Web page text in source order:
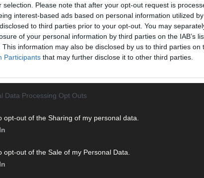
selection. Please note that after your opt-out request is
interest-based ads based on personal information utilized
to third parties prior to your opt-out. You may
of your personal information by third parties on the IAB’s
This information may also be disclosed by us to third parties on
Participants that may further disclose it to other third parties.
Data Processing Opt Outs
opt-out of the Sharing of my personal data.
opt-out of the Sale of my Personal Data.
that the many thousands of Irish people and farm
demonstrated in her remarks.
that the issue was much more complex than simply
of environmental, agri-economic, socio-cultural and
addressing the challenge of climate change was not
undermining Ireland’s biggest indigenous economic